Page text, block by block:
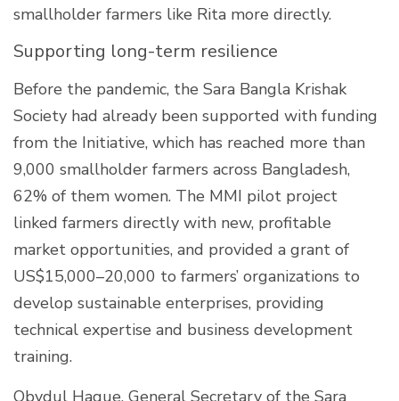
smallholder farmers like Rita more directly.
Supporting long-term resilience
Before the pandemic, the Sara Bangla Krishak
Society had already been supported with funding
from the Initiative, which has reached more than
9,000 smallholder farmers across Bangladesh,
62% of them women. The MMI pilot project
linked farmers directly with new, profitable
market opportunities, and provided a grant of
US$15,000–20,000 to farmers’ organizations to
develop sustainable enterprises, providing
technical expertise and business development
training.
Obydul Haque, General Secretary of the Sara